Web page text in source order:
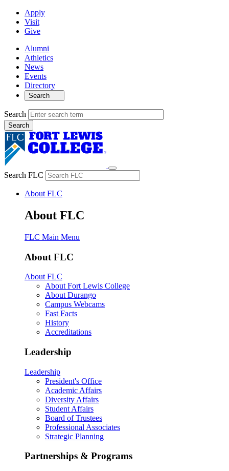
Apply
Visit
Give
Alumni
Athletics
News
Events
Directory
Search
Search
Search FLC
About FLC
About FLC
FLC Main Menu
About FLC
About FLC
About Fort Lewis College
About Durango
Campus Webcams
Fast Facts
History
Accreditations
Leadership
Leadership
President's Office
Academic Affairs
Diversity Affairs
Student Affairs
Board of Trustees
Professional Associates
Strategic Planning
Partnerships & Programs